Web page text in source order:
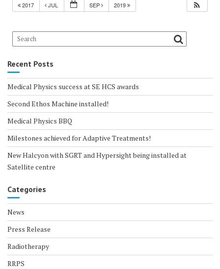
2017 JUL SEP 2019
Recent Posts
Medical Physics success at SE HCS awards
Second Ethos Machine installed!
Medical Physics BBQ
Milestones achieved for Adaptive Treatments!
New Halcyon with SGRT and Hypersight being installed at
Satellite centre
Categories
News
Press Release
Radiotherapy
RRPS